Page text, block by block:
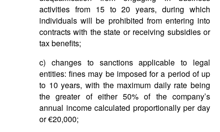
activities from 15 to 20 years, during which
individuals will be prohibited from entering into
contracts with the state or receiving subsidies or
tax benefits;
c) changes to sanctions applicable to legal
entities: fines may be imposed for a period of up
to 10 years, with the maximum daily rate being
the greater of either 50% of the company’s
annual income calculated proportionally per day
or €20,000;